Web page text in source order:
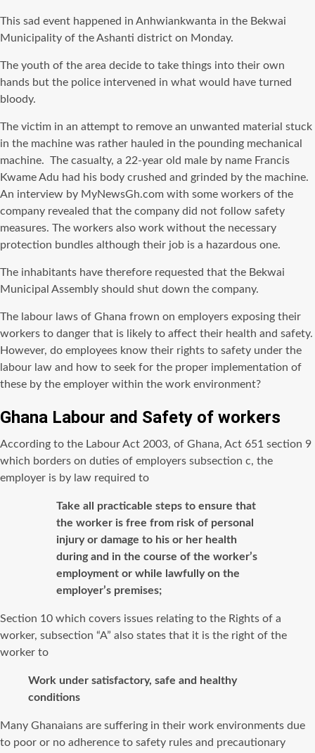
This sad event happened in Anhwiankwanta in the Bekwai
Municipality of the Ashanti district on Monday.
The youth of the area decide to take things into their own
hands but the police intervened in what would have turned
bloody.
The victim in an attempt to remove an unwanted material stuck
in the machine was rather hauled in the pounding mechanical
machine. The casualty, a 22-year old male by name Francis
Kwame Adu had his body crushed and grinded by the machine.
An interview by MyNewsGh.com with some workers of the
company revealed that the company did not follow safety
measures. The workers also work without the necessary
protection bundles although their job is a hazardous one.
The inhabitants have therefore requested that the Bekwai
Municipal Assembly should shut down the company.
The labour laws of Ghana frown on employers exposing their
workers to danger that is likely to affect their health and safety.
However, do employees know their rights to safety under the
labour law and how to seek for the proper implementation of
these by the employer within the work environment?
Ghana Labour and Safety of workers
According to the Labour Act 2003, of Ghana, Act 651 section 9
which borders on duties of employers subsection c, the
employer is by law required to
Take all practicable steps to ensure that
the worker is free from risk of personal
injury or damage to his or her health
during and in the course of the worker’s
employment or while lawfully on the
employer’s premises;
Section 10 which covers issues relating to the Rights of a
worker, subsection “A” also states that it is the right of the
worker to
Work under satisfactory, safe and healthy
conditions
Many Ghanaians are suffering in their work environments due
to poor or no adherence to safety rules and precautionary